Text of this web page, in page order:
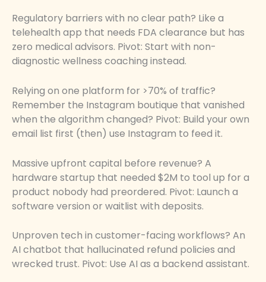
Regulatory barriers with no clear path? Like a
telehealth app that needs FDA clearance but has
zero medical advisors. Pivot: Start with non-
diagnostic wellness coaching instead.
Relying on one platform for >70% of traffic?
Remember the Instagram boutique that vanished
when the algorithm changed? Pivot: Build your own
email list first (then) use Instagram to feed it.
Massive upfront capital before revenue? A
hardware startup that needed $2M to tool up for a
product nobody had preordered. Pivot: Launch a
software version or waitlist with deposits.
Unproven tech in customer-facing workflows? An
AI chatbot that hallucinated refund policies and
wrecked trust. Pivot: Use AI as a backend assistant.